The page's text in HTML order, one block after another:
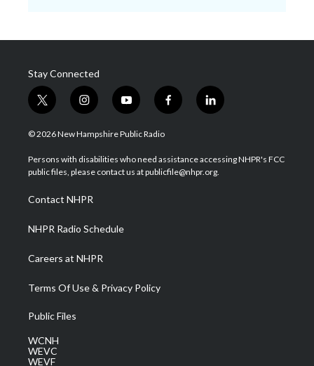
Stay Connected
t
w
i
t
e
i
n
s
a
g
a
m
y
o
u
u
b
f
a
b
o
l
i
e
d
© 2026 New Hampshire Public Radio
Persons with disabilities who need assistance accessing NHPR's FCC
public files, please contact us at publicfile@nhpr.org.
Contact NHPR
NHPR Radio Schedule
Careers at NHPR
Terms Of Use & Privacy Policy
Public Files
WCNH
WEVC
WEVF